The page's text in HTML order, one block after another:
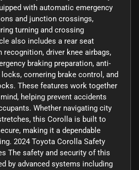
with automatic emergency
and junction crossings,
turning and crossing
also includes a rear seat
recognition, driver knee airbags,
braking preparation, anti-
cornering brake control, and
These features work together
helping prevent accidents
Whether navigating city
this Corolla is built to
making it a dependable
2024 Toyota Corolla Safety
The safety and security of this
by advanced systems including